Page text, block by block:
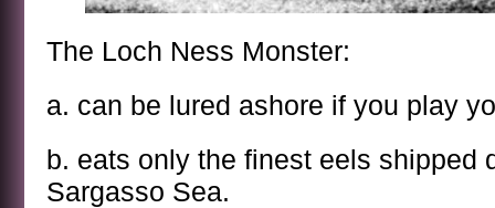
The Loch Ness Monster:
a. can be lured ashore if you play
b. eats only the finest eels shipped
Sargasso Sea.